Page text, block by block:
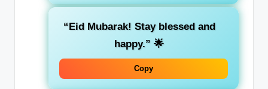
“Eid Mubarak! Stay blessed and
happy.” 🌟
Copy